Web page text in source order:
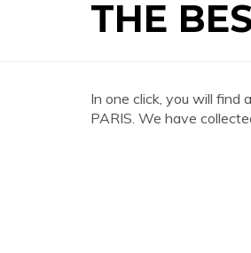
THE
In one click, you will find
PARIS. We have